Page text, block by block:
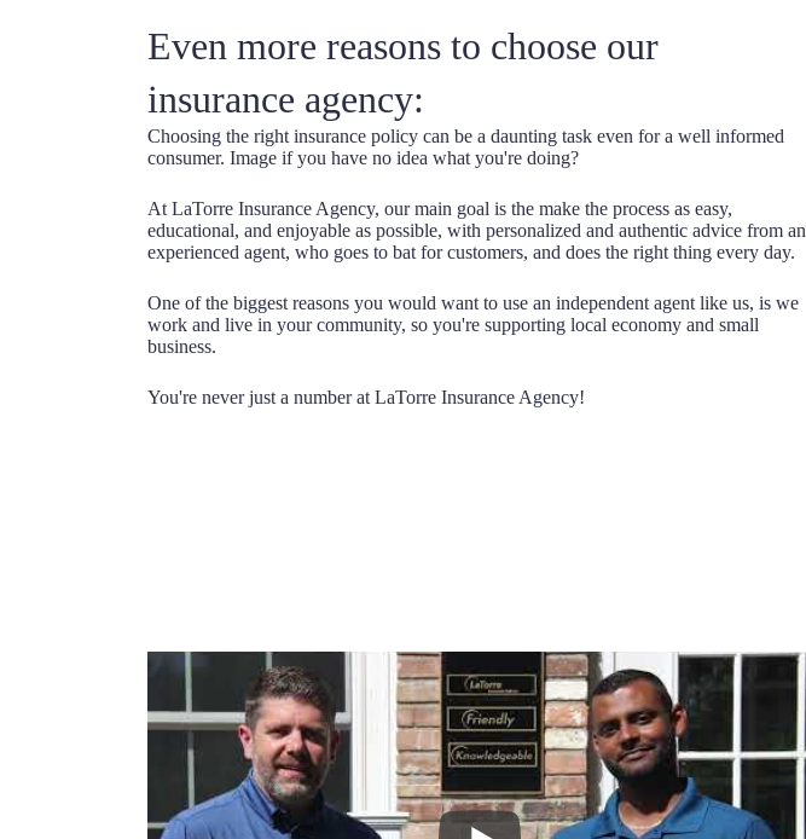
Even more reasons to choose our
insurance agency:
Choosing the right insurance policy can be a daunting task even for a well informed
consumer. Image if you have no idea what you're doing?
At LaTorre Insurance Agency, our main goal is the make the process as easy,
educational, and enjoyable as possible, with personalized and authentic advice from an
experienced agent, who goes to bat for customers, and does the right thing every day.
One of the biggest reasons you would want to use an independent agent like us, is we
work and live in your community, so you're supporting local economy and small
business.
You're never just a number at LaTorre Insurance Agency!